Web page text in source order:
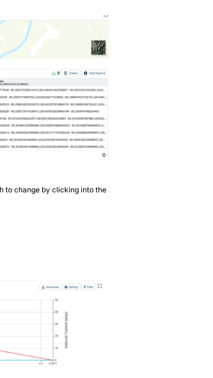
to change by clicking into the